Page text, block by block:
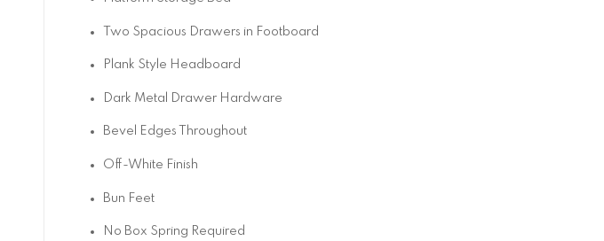
Two Spacious Drawers in Footboard
Plank Style Headboard
Dark Metal Drawer Hardware
Bevel Edges Throughout
Off-White Finish
Bun Feet
No Box Spring Required